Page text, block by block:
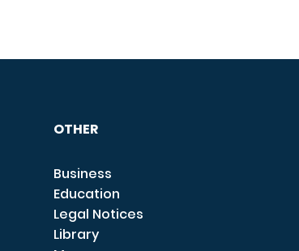
OTHER
Business
Education
Legal Notices
Library